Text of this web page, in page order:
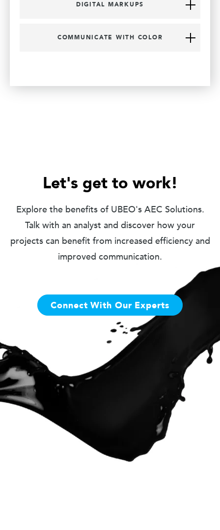
DIGITAL MARKUPS
COMMUNICATE WITH COLOR
Let's get to work!
Explore the benefits of UBEO's AEC Solutions.
Talk with an analyst and discover how your
projects can benefit from increased efficiency and
improved communication.
Connect With Our Experts